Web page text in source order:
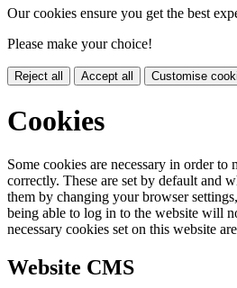
Our cookies ensure you get the best
Please make your choice!
Reject all Accept all Customise
Cookies
Some cookies are necessary in order
correctly. These are set by default and
them by changing your browser
being able to log in to the website will
necessary cookies set on this website
Website CMS